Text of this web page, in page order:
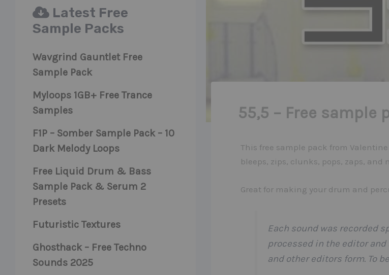
Latest Free
Sample Packs
Wavgrind Gauntlet Free
Sample Pack
Myloops 1GB+ Free Trance
Samples
F1P – Somber Sample Pack – 10
Dark Melody Loops
Free Liquid Drum & Bass
Sample Pack & Serum 2
Presets
Futuristic Textures
Ghosthack – Free Techno
Sounds 2025
55,5 – Free sample
This free sample pack from
bleeps, zips, clunks, pops, zaps, and
Great for making your drum and
Each sound was recorded
processed in the editor
and other editors form. To